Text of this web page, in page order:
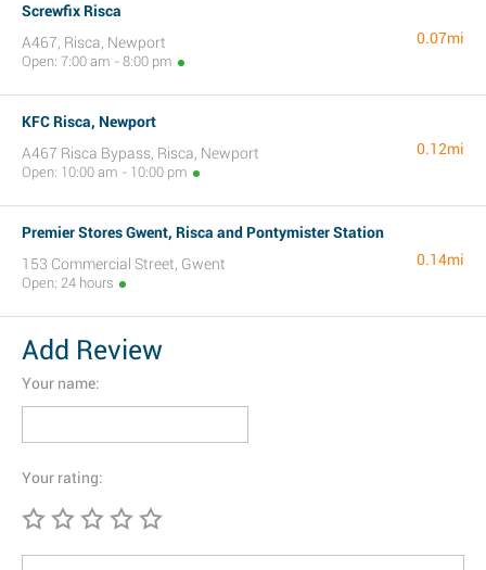
Screwfix Risca
A467, Risca, Newport
Open: 7:00 am - 8:00 pm
0.07mi
KFC Risca, Newport
A467 Risca Bypass, Risca, Newport
Open: 10:00 am - 10:00 pm
0.12mi
Premier Stores Gwent, Risca and Pontymister Station
153 Commercial Street, Gwent
Open: 24 hours
0.14mi
Add Review
Your name:
Your rating: